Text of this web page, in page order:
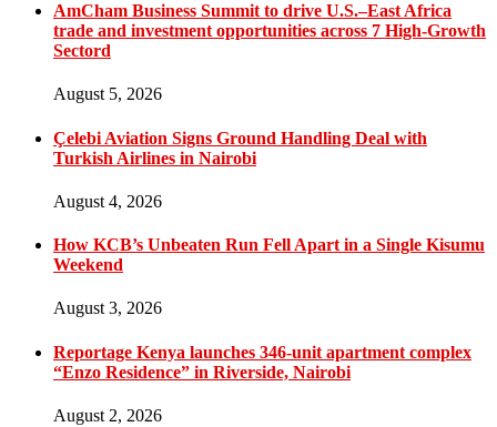
AmCham Business Summit to drive U.S.–East Africa
trade and investment opportunities across 7 High-Growth
Sectord
August 5, 2026
Çelebi Aviation Signs Ground Handling Deal with
Turkish Airlines in Nairobi
August 4, 2026
How KCB’s Unbeaten Run Fell Apart in a Single Kisumu
Weekend
August 3, 2026
Reportage Kenya launches 346-unit apartment complex
“Enzo Residence” in Riverside, Nairobi
August 2, 2026